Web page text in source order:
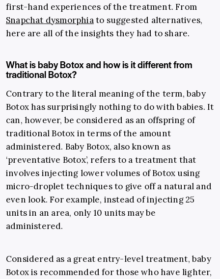
first-hand experiences of the treatment. From
Snapchat dysmorphiato suggested alternatives,
here are all of the insights they had to share.
What is baby Botox and how is it different from
traditional Botox?
Contrary to the literal meaning of the term, baby
Botox has surprisingly nothing to do with babies. It
can, however, be considered as an offspring of
traditional Botox in terms of the amount
administered. Baby Botox, also known as
‘preventative Botox’, refers to a treatment that
involves injecting lower volumes of Botox using
micro-droplet techniques to give off a natural and
even look. For example, instead of injecting 25
units in an area, only 10 units may be
administered.
Considered as a great entry-level treatment, baby
Botox is recommended for those who have lighter,